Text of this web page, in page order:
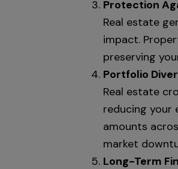
Protection
Real estate
impact.
preserving
Portfolio
Real estate
reducing your
amounts
market
Long-Term